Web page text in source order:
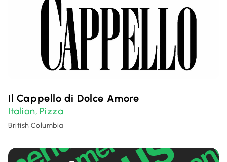
Il Cappello di Dolce Amore
Italian, Pizza
British Columbia